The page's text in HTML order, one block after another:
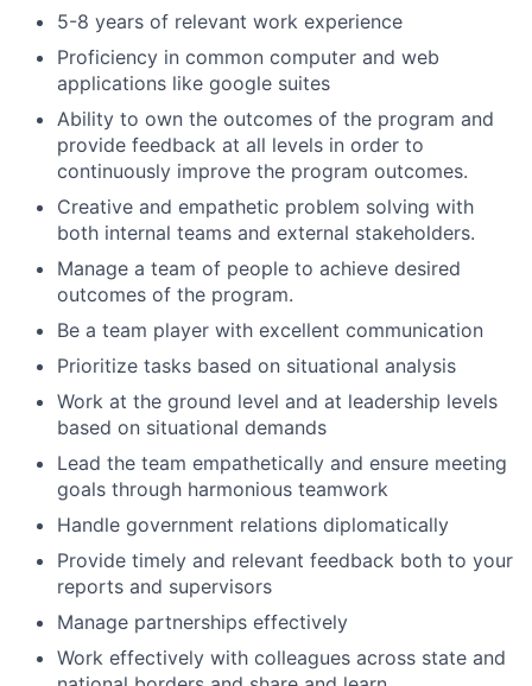
5-8 years of relevant work experience
Proficiency in common computer and web
applications like google suites
Ability to own the outcomes of the program and
provide feedback at all levels in order to
continuously improve the program outcomes.
Creative and empathetic problem solving with
both internal teams and external stakeholders.
Manage a team of people to achieve desired
outcomes of the program.
Be a team player with excellent communication
Prioritize tasks based on situational analysis
Work at the ground level and at leadership levels
based on situational demands
Lead the team empathetically and ensure meeting
goals through harmonious teamwork
Handle government relations diplomatically
Provide timely and relevant feedback both to your
reports and supervisors
Manage partnerships effectively
Work effectively with colleagues across state and